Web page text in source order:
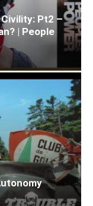
Pt2 –
| People